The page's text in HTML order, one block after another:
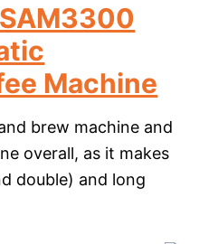
Machine
brew machine and
overall, as it makes
double) and long